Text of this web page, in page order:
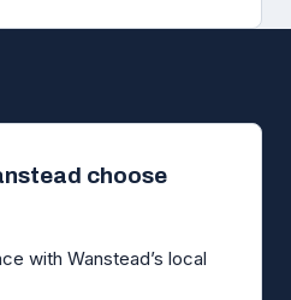
choose
with Wanstead’s local